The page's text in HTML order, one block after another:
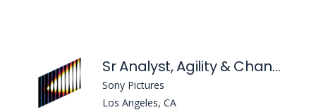
Sr Analyst, Agility & Change
Sony Pictures
Los Angeles, CA